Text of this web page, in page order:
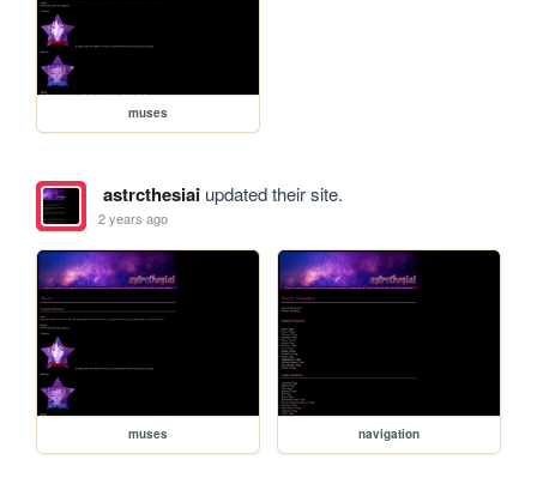
muses
astrcthesiaiupdated their site.
2 years ago
muses navigation